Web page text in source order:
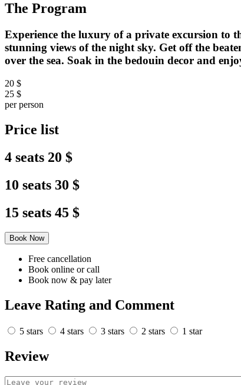
The Program
Experience the luxury of a private excursion
stunning views of the night sky. Get off the
over the sea. Soak in the bedouin decor and
20 $
25 $
per person
Price list
4 seats 20 $
10 seats 30 $
15 seats 45 $
Book Now
Free cancellation
Book online or call
Book now & pay later
Leave Rating and Comment
5 stars 4 stars 3 stars 2 stars 1 star
Review